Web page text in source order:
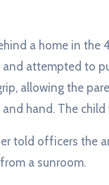
a home in
and attempted to
allowing the
hand. The
told officers the
a sunroom.